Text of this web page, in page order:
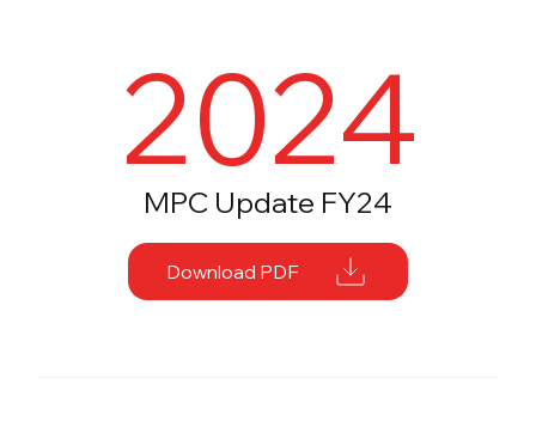
2024
MPC Update FY24
Download PDF